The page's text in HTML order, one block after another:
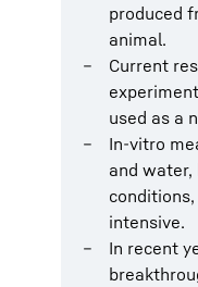
produced
animal.
Current
used as a
In-vitro
and
intensive.
In recent